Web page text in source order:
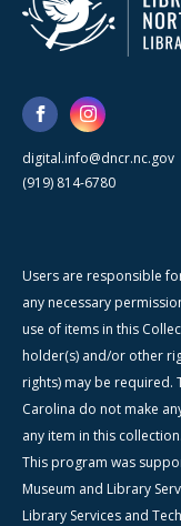
digital.info@dncr.nc.gov
(919) 814-6780
Users are responsible
any necessary
use of items in this
holder(s) and/or other
rights) may be required.
Carolina do not make
any item in this collection.
This program was
Museum and Library
Library Services and